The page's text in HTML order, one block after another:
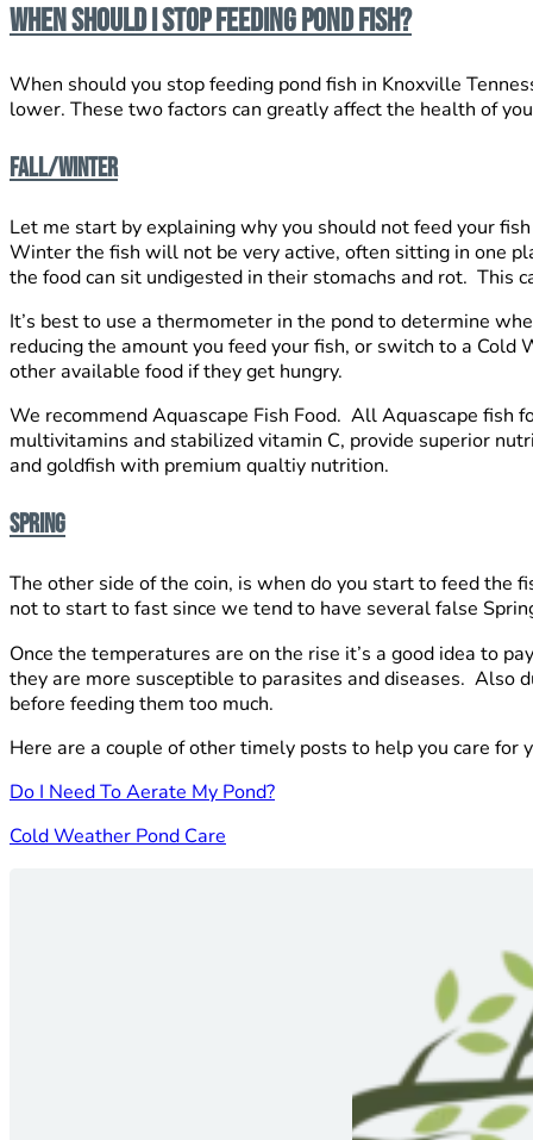
When should I stop feeding pond fish?
When should you stop feeding pond fish in Knoxville
lower. These two factors can greatly affect the health of
FALL/WINTER
Let me start by explaining why you should not feed your
Winter the fish will not be very active, often sitting in one
the food can sit undigested in their stomachs and rot. This
It’s best to use a thermometer in the pond to determine
reducing the amount you feed your fish, or switch to a
other available food if they get hungry.
We recommend Aquascape Fish Food. All Aquascape
multivitamins and stabilized vitamin C, provide superior
and goldfish with premium qualtiy nutrition.
SPRING
The other side of the coin, is when do you start to feed
not to start to fast since we tend to have several false
Once the temperatures are on the rise it’s a good idea to
they are more susceptible to parasites and diseases. Also
before feeding them too much.
Here are a couple of other timely posts to help you care
Do I Need To Aerate My Pond?
Cold Weather Pond Care